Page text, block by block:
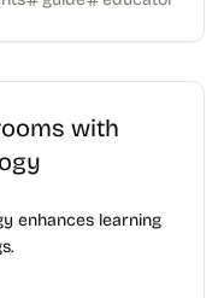
with
enhances learning